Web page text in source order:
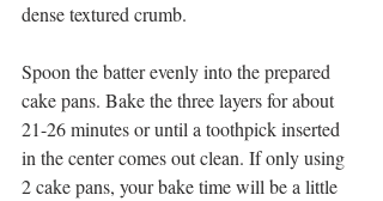
dense textured crumb.
Spoon the batter evenly into the prepared
cake pans. Bake the three layers for about
21-26 minutes or until a toothpick inserted
in the center comes out clean. If only using
2 cake pans, your bake time will be a little